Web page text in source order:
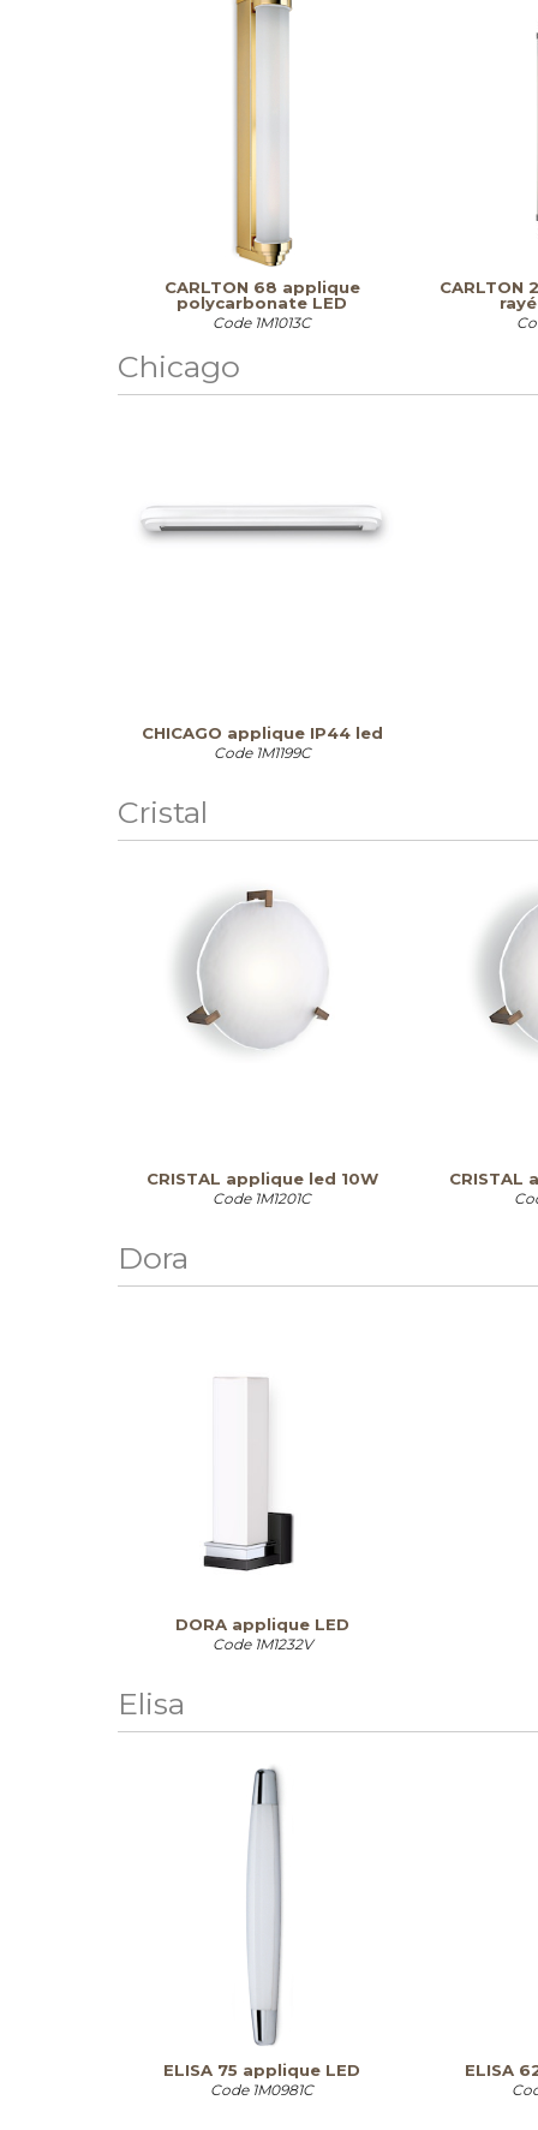
CARLTON 68 applique
polycarbonate LED
Code 1M1013C
CARLTON
Chicago
CHICAGO applique IP44 led
Code 1M1199C
Cristal
CRISTAL applique led 10W
Code 1M1201C
CRISTAL
Dora
DORA applique LED
Code 1M1232V
Elisa
ELISA 75 applique LED
Code 1M0981C
ELISA